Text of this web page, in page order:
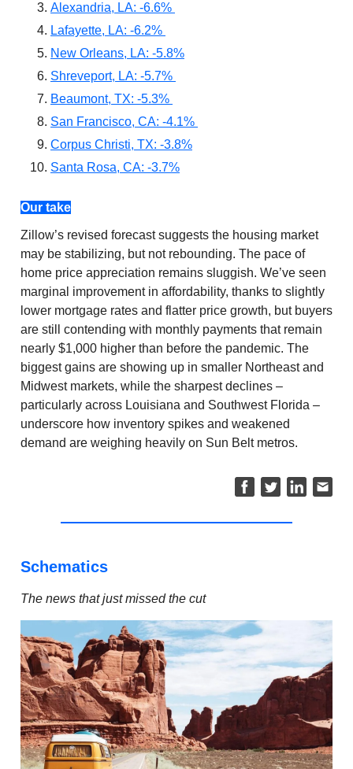
Alexandria, LA: -6.6%
Lafayette, LA: -6.2%
New Orleans, LA: -5.8%
Shreveport, LA: -5.7%
Beaumont, TX: -5.3%
San Francisco, CA: -4.1%
Corpus Christi, TX: -3.8%
Santa Rosa, CA: -3.7%
Our take
Zillow’s revised forecast suggests the housing market
may be stabilizing, but not rebounding. The pace of
home price appreciation remains sluggish. We’ve seen
marginal improvement in affordability, thanks to slightly
lower mortgage rates and flatter price growth, but buyers
are still contending with monthly payments that remain
nearly $1,000 higher than before the pandemic. The
biggest gains are showing up in smaller Northeast and
Midwest markets, while the sharpest declines –
particularly across Louisiana and Southwest Florida –
underscore how inventory spikes and weakened
demand are weighing heavily on Sun Belt metros.
Schematics
The news that just missed the cut